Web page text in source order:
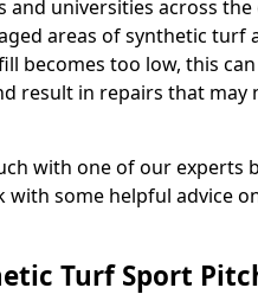
and universities across
areas of synthetic turf
becomes too low, this
result in repairs that may
with one of our experts
with some helpful advice
Turf Sport